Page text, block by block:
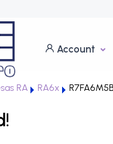
Account
RA RA6x